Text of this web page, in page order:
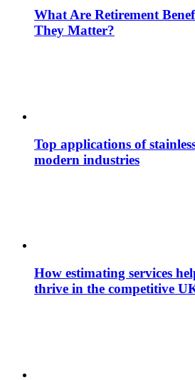
What Are Retirement
They Matter?
Top applications of
modern industries
How estimating services
thrive in the competitive